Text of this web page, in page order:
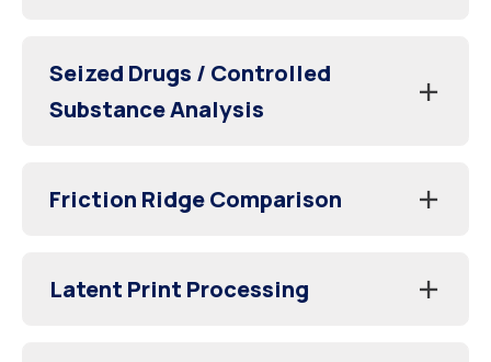
Seized Drugs / Controlled
Substance Analysis
Friction Ridge Comparison
Latent Print Processing